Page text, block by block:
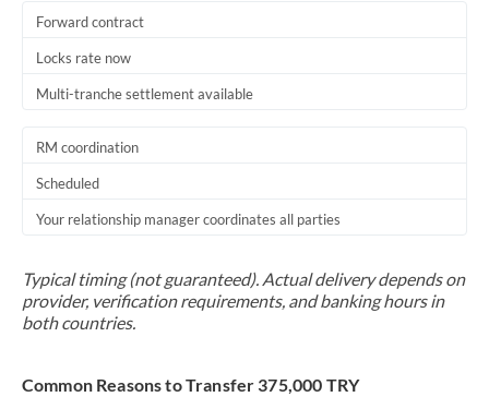
Forward contract
Locks rate now
Multi-tranche settlement available
RM coordination
Scheduled
Your relationship manager coordinates all parties
Typical timing (not guaranteed). Actual delivery depends on
provider, verification requirements, and banking hours in
both countries.
Common Reasons to Transfer 375,000 TRY